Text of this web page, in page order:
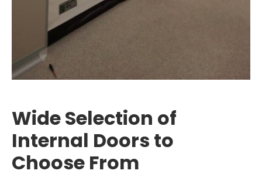
Wide Selection of
Internal Doors to
Choose From